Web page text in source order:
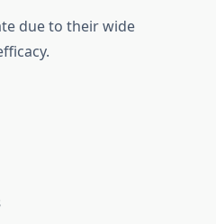
due to their wide